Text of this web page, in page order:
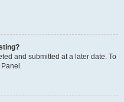
and submitted at a later date. To